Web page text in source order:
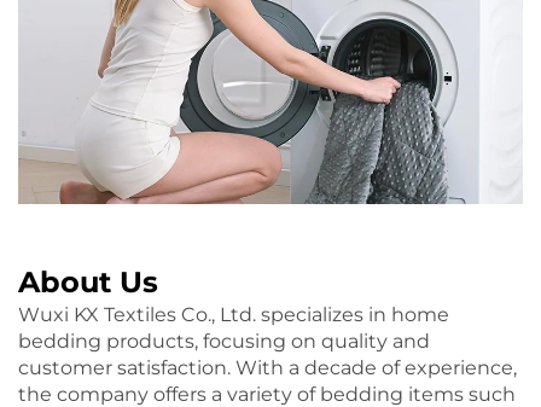
About Us
Wuxi KX Textiles Co., Ltd. specializes in home
bedding products, focusing on quality and
customer satisfaction. With a decade of experience,
the company offers a variety of bedding items such